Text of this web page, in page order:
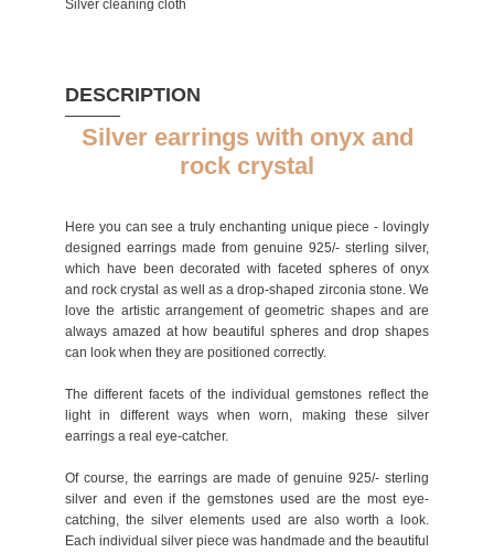
Silver cleaning cloth
DESCRIPTION
Silver earrings with onyx and
rock crystal
Here you can see a truly enchanting unique piece - lovingly
designed earrings made from genuine 925/- sterling silver,
which have been decorated with faceted spheres of onyx
and rock crystal as well as a drop-shaped zirconia stone. We
love the artistic arrangement of geometric shapes and are
always amazed at how beautiful spheres and drop shapes
can look when they are positioned correctly.
The different facets of the individual gemstones reflect the
light in different ways when worn, making these silver
earrings a real eye-catcher.
Of course, the earrings are made of genuine 925/- sterling
silver and even if the gemstones used are the most eye-
catching, the silver elements used are also worth a look.
Each individual silver piece was handmade and the beautiful